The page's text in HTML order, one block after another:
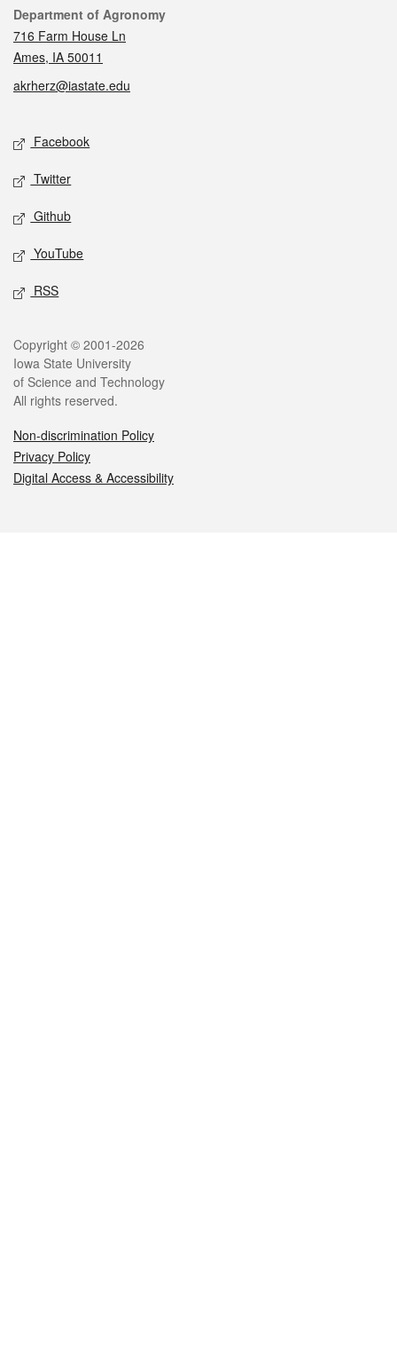
Contact
Department of Agronomy
716 Farm House Ln
Ames, IA 50011
akrherz@iastate.edu
Social media
Facebook
Twitter
Github
YouTube
RSS
Legal
Copyright © 2001-2026
Iowa State University
of Science and Technology
All rights reserved.
Non-discrimination Policy
Privacy Policy
Digital Access & Accessibility